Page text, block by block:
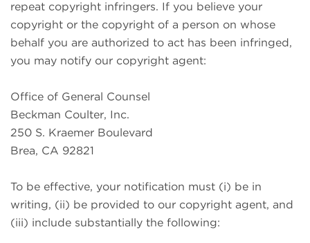
repeat copyright infringers. If you believe your
copyright or the copyright of a person on whose
behalf you are authorized to act has been infringed,
you may notify our copyright agent:
Office of General Counsel
Beckman Coulter, Inc.
250 S. Kraemer Boulevard
Brea, CA 92821
To be effective, your notification must (i) be in
writing, (ii) be provided to our copyright agent, and
(iii) include substantially the following: